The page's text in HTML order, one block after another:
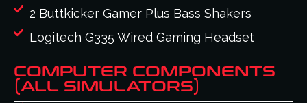
2 Buttkicker Gamer Plus Bass Shakers
Logitech G335 Wired Gaming Headset
COMPUTER COMPONENTS
(ALL SIMULATORS)